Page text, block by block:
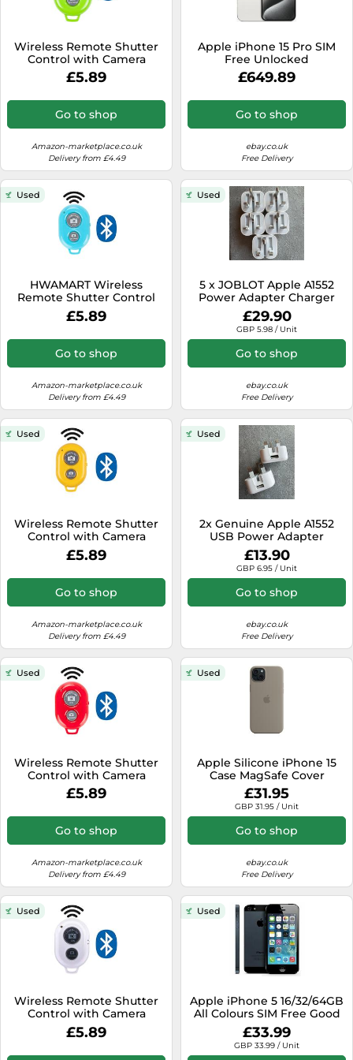
Wireless Remote Shutter
Control with Camera
Activation used with
Monopod Selfie Stick
Compatible with Apple
iPhone Samsung Camera
Compatible with all IOS,
Devices, Green
£5.89
Go to shop
Amazon-marketplace.co.uk
Delivery from £4.49
Apple iPhone 15 Pro SIM
Free Unlocked
128GB/256GB/512GB/1TB
Excellent Condition
£649.89
Go to shop
ebay.co.uk
Free Delivery
Used
HWAMART Wireless
Remote Shutter Control
with Camera Activation
used with Monopod Selfie
Samsung Camera
Compatible with all IOS,
Devices, Blue
£5.89
Go to shop
Amazon-marketplace.co.uk
Delivery from £4.49
Used
5 x JOBLOT Apple A1552
Power Adapter Charger
Plug Folding Pins for
iPhone Watch
£29.90
GBP 5.98 / Unit
Go to shop
ebay.co.uk
Free Delivery
Used
Wireless Remote Shutter
Control with Camera
Activation used with
Monopod Selfie Stick
iPhone Samsung Camera
Compatible with all IOS,
Devices, Yellow
£5.89
Go to shop
Amazon-marketplace.co.uk
Delivery from £4.49
Used
2x Genuine Apple A1552
USB Power Adapter
Charger Plug Folding Pins
For iPhone
£13.90
GBP 6.95 / Unit
Go to shop
ebay.co.uk
Free Delivery
Used
Wireless Remote Shutter
Control with Camera
Activation used with
Monopod Selfie Stick
iPhone Samsung Camera
Compatible with all IOS,
Devices, Red
£5.89
Go to shop
Amazon-marketplace.co.uk
Delivery from £4.49
Used
Apple Silicone iPhone 15
Case MagSafe Cover
Genuine for 15 Pro Plus Max
- Open
£31.95
GBP 31.95 / Unit
Go to shop
ebay.co.uk
Free Delivery
Used
Wireless Remote Shutter
Control with Camera
Activation used with
Monopod Selfie Stick
£5.89
Used
Apple iPhone 5 16/32/64GB
All Colours SIM Free Good
Condition
£33.99
GBP 33.99 / Unit